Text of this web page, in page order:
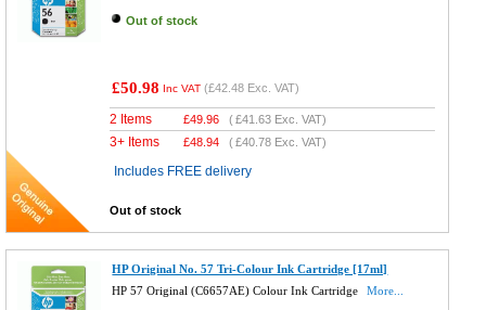
Out of stock
£50.98 Inc VAT (£42.48 Exc. VAT)
2 Items £49.96 (£41.63 Exc. VAT)
3+ Items £48.94 (£40.78 Exc. VAT)
Includes FREE delivery
Out of stock
HP Original No. 57 Tri-Colour Ink Cartridge [17ml]
HP 57 Original (C6657AE) Colour Ink Cartridge
More...